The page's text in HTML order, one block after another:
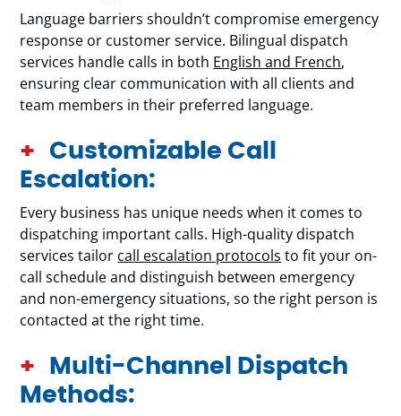
Language barriers shouldn’t compromise emergency
response or customer service. Bilingual dispatch
services handle calls in both English and French,
ensuring clear communication with all clients and
team members in their preferred language.
Customizable Call
Escalation:
Every business has unique needs when it comes to
dispatching important calls. High-quality dispatch
services tailor call escalation protocols to fit your on-
call schedule and distinguish between emergency
and non-emergency situations, so the right person is
contacted at the right time.
Multi-Channel Dispatch
Methods: